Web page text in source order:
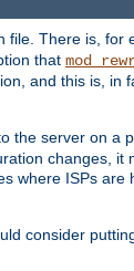
There is, for
that
and this is, in
the server on a
changes, it
where ISPs
consider